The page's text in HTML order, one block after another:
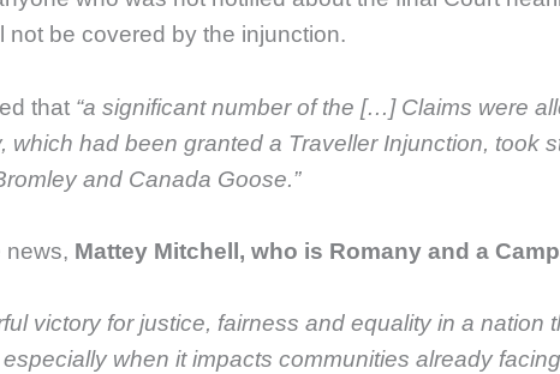
not be covered by the injunction.
that “a significant number of the […] Claims were
which had been granted a Traveller Injunction, took
and Canada Goose.”
news, Mattey Mitchell, who is Romany and a
victory for justice, fairness and equality in a
when it impacts communities already